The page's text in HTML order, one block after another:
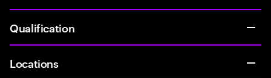
Qualification
Locations